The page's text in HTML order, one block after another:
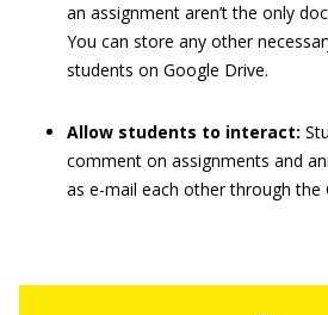
an assignment aren’t the only
You can store any other
students on Google Drive.
Allow students to interact:
comment on assignments and
as e-mail each other through the